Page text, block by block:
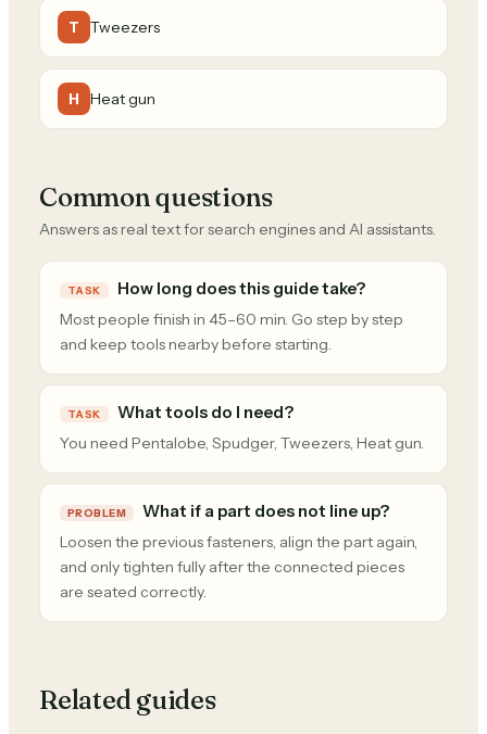
T Tweezers
H Heat gun
Common questions
Answers as real text for search engines and AI assistants.
TASK How long does this guide take?
Most people finish in 45–60 min. Go step by step
and keep tools nearby before starting.
TASK What tools do I need?
You need Pentalobe, Spudger, Tweezers, Heat gun.
PROBLEM What if a part does not line up?
Loosen the previous fasteners, align the part again,
and only tighten fully after the connected pieces
are seated correctly.
Related guides